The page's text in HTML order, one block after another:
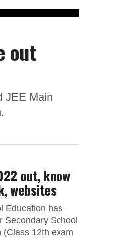
out
JEE Main
out, know
websites
Education has
Secondary School
(Class 12th exam